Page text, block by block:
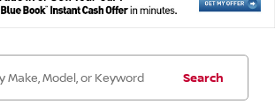
Search